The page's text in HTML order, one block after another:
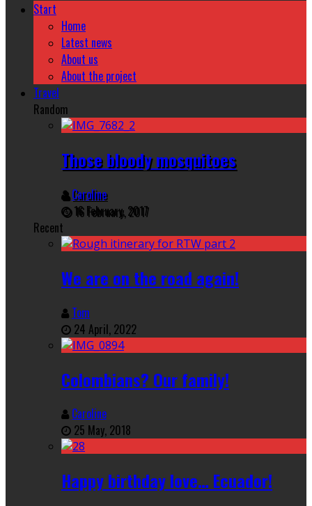
Start
Home
Latest news
About us
About the project
Travel
Random
Those bloody mosquitoes
Caroline
16 February, 2017
Recent
We are on the road again!
Tom
24 April, 2022
Colombians? Our family!
Caroline
25 May, 2018
Happy birthday love… Ecuador!